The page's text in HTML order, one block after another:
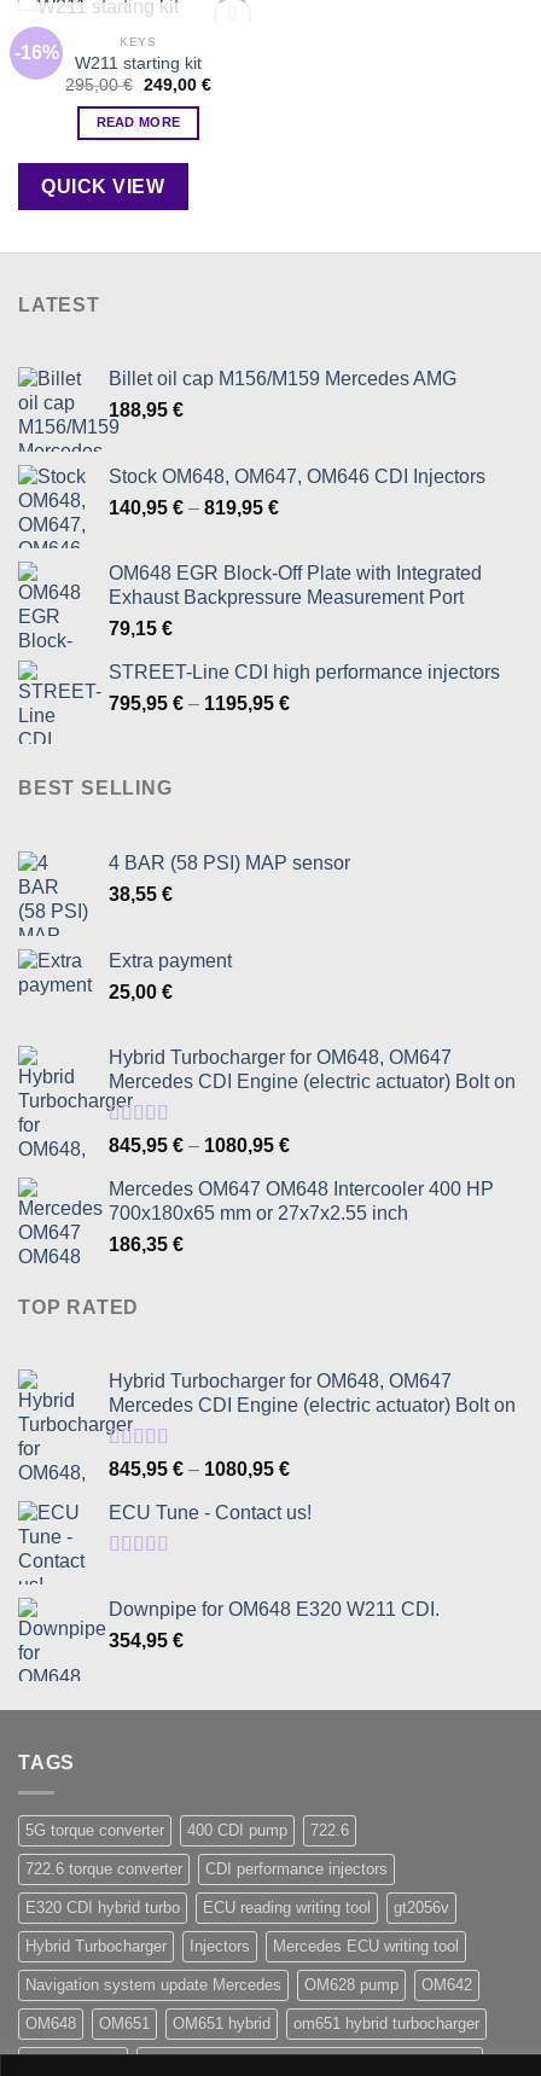
-16%
wishlist
OUT OF STOCK
KEYS
W211 starting kit
295,00€ Original
was:
295,00 €.
249,00 €Current
READ MORE
QUICK VIEW
LATEST
Billet oil cap M156/M159 Mercedes AMG
188,95 €
Stock OM648, OM647, OM646 CDI Injectors
140,95 € – 819,95 €Price
through
819,95 €
OM648 EGR Block-Off Plate with Integrated
Exhaust Backpressure Measurement Port
79,15 €
STREET-Line CDI high performance injectors
795,95 € – 1195,95 €Price
BEST SELLING
4 BAR (58 PSI) MAP sensor
38,55 €
Extra payment
25,00 €
Hybrid Turbocharger for OM648, OM647
Mercedes CDI Engine (electric actuator) Bolt on
Rated5.00
out of 5
845,95 € – 1080,95 €Price
845,95 €
through
Mercedes OM647 OM648 Intercooler 400 HP
700x180x65 mm or 27x7x2.55 inch
186,35 €
TOP RATED
Hybrid Turbocharger for OM648, OM647
Mercedes CDI Engine (electric actuator) Bolt on
Rated5.00
out of 5
845,95 € – 1080,95 €Price
845,95 €
ECU Tune - Contact us!
Downpipe for OM648 E320 W211 CDI.
354,95 €
TAGS
5G torque converter 400 CDI pump 722.6
722.6 torque converter CDI performance injectors
E320 CDI hybrid turbo ECU reading writing tool gt2056v
Hybrid Turbocharger Injectors Mercedes ECU writing tool
Navigation system update Mercedes OM628 pump OM642
OM648 OM651 OM651 hybrid om651 hybrid turbocharger